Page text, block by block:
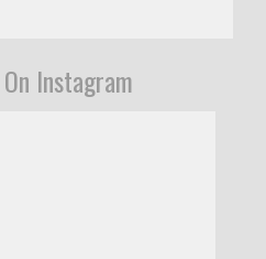
Instagram